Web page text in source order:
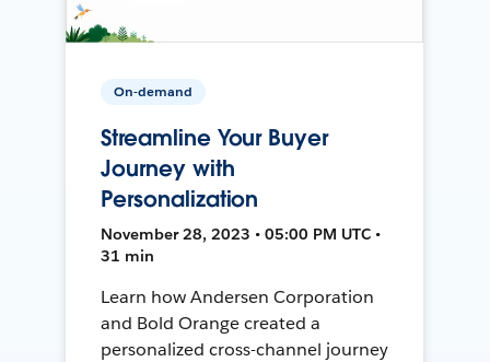
On-demand
Streamline Your Buyer
Journey with
Personalization
November 28, 2023 • 05:00 PM UTC •
31 min
Learn how Andersen Corporation
and Bold Orange created a
personalized cross-channel journey